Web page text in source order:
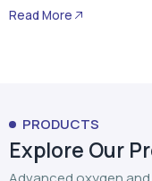
Read More
PRODUCTS
Explore Our